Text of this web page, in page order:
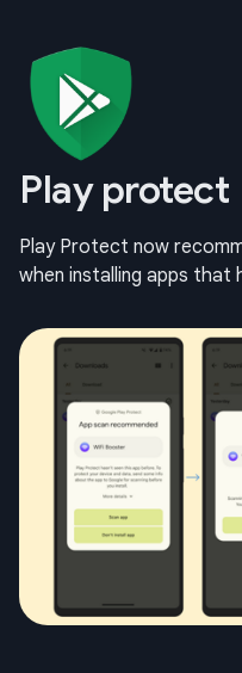
Play protect
Play Protect now
when installing apps that